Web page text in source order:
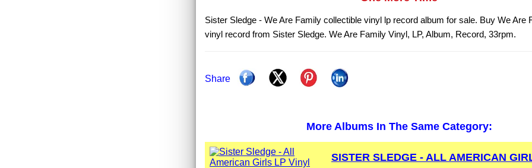
Sister Sledge - We Are Family collectible vinyl lp record album for sale. Buy We Are
vinyl record from Sister Sledge. We Are Family Vinyl, LP, Album, Record, 33rpm.
Share
More Albums In The Same Category:
SISTER SLEDGE - ALL AMERICAN